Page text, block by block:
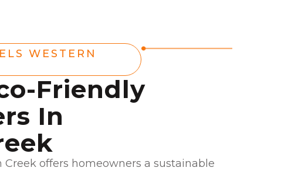
WESTERN
Friendly
In
offers homeowners a sustainable